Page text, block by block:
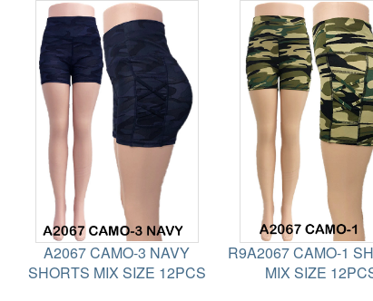
A2067 CAMO-3 NAVY
SHORTS MIX SIZE 12PCS
R9A2067 CAMO-1
MIX SIZE